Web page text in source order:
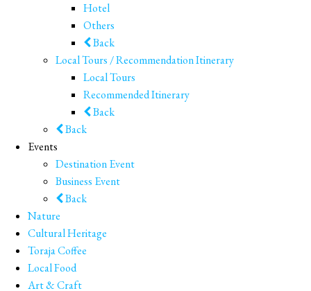
Hotel
Others
Back
Local Tours / Recommendation Itinerary
Local Tours
Recommended Itinerary
Back
Back
Events
Destination Event
Business Event
Back
Nature
Cultural Heritage
Toraja Coffee
Local Food
Art & Craft